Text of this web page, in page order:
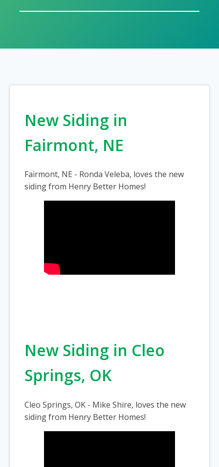
New Siding in
Fairmont, NE
Fairmont, NE - Ronda Veleba, loves the new
siding from Henry Better Homes!
New Siding in Cleo
Springs, OK
Cleo Springs, OK - Mike Shire, loves the new
siding from Henry Better Homes!